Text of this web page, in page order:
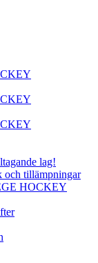
lag!
och tillämpningar
HOCKEY